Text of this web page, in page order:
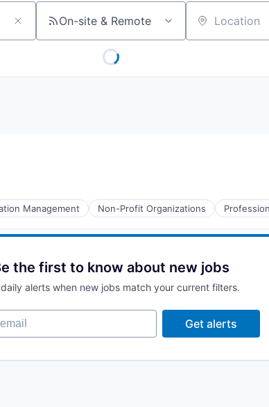
On-site & Remote Location
Management Non-Profit Organizations
the first to know about new jobs
alerts when new jobs match your current filters.
Get alerts